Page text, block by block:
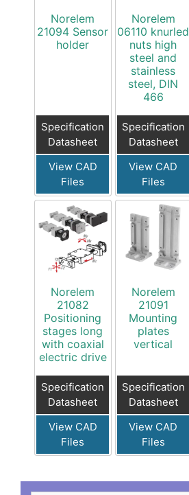
Norelem
21094 Sensor
holder
Specification
Datasheet
View CAD
Files
Norelem
06110 knurled
nuts high
steel and
stainless
steel, DIN
466
Specification
Datasheet
View CAD
Files
Norelem
21082
Positioning
stages long
with coaxial
electric drive
Specification
Datasheet
View CAD
Files
Norelem
21091
Mounting
plates
vertical
Specification
Datasheet
View CAD
Files